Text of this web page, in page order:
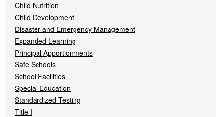
Child Nutrition
Child Development
Disaster and Emergency Management
Expanded Learning
Principal Apportionments
Safe Schools
School Facilities
Special Education
Standardized Testing
Title I